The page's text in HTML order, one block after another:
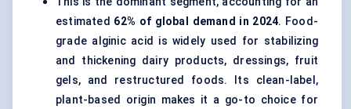
estimated 62% of global demand in 2024. Food-
grade alginic acid is widely used for stabilizing
and thickening dairy products, dressings, fruit
gels, and restructured foods. Its clean-label,
plant-based origin makes it a go-to choice for